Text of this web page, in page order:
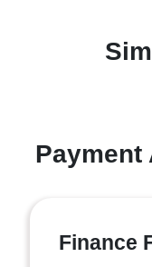
Payment
Finance